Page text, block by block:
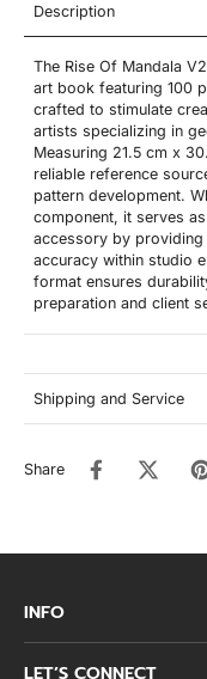
Description
The Rise Of Mandala
art book featuring 100
crafted to stimulate
artists specializing in
Measuring 21.5 cm x
reliable reference
pattern development.
component, it serves
accessory by providing
accuracy within studio
format ensures
preparation and client
Shipping and Service
Share
INFO
LET’S CONNECT